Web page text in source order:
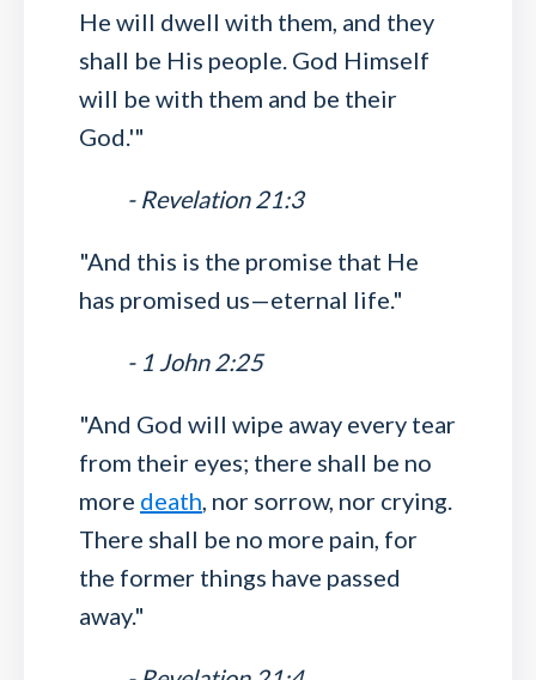
He will dwell with them, and they
shall be His people. God Himself
will be with them and be their
God.'"
- Revelation 21:3
"And this is the promise that He
has promised us—eternal life."
- 1 John 2:25
"And God will wipe away every tear
from their eyes; there shall be no
more death, nor sorrow, nor crying.
There shall be no more pain, for
the former things have passed
away."